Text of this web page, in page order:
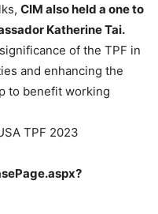
CIM also held a one to
Katherine Tai.
of the TPF in
and enhancing the
to benefit working
TPF 2023